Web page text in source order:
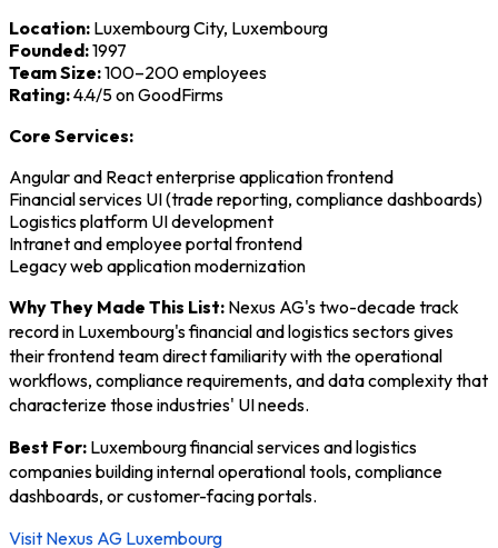
Location: Luxembourg City, Luxembourg
Founded:1997
Team Size:100–200 employees
Rating:4.4/5 on GoodFirms
Core Services:
Angular and React enterprise application frontend
Financial services UI (trade reporting, compliance dashboards)
Logistics platform UI development
Intranet and employee portal frontend
Legacy web application modernization
Why They Made This List: Nexus AG's two-decade track
record in Luxembourg's financial and logistics sectors gives
their frontend team direct familiarity with the operational
workflows, compliance requirements, and data complexity that
characterize those industries' UI needs.
Best For: Luxembourg financial services and logistics
companies building internal operational tools, compliance
dashboards, or customer-facing portals.
Visit Nexus AG Luxembourg